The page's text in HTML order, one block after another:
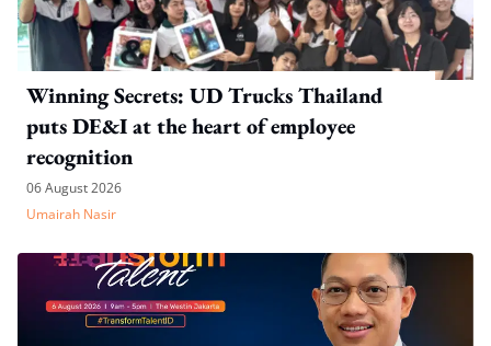
Winning Secrets: UD Trucks Thailand
puts DE&I at the heart of employee
recognition
06 August 2026
Umairah Nasir